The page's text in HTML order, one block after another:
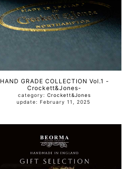
HAND GRADE COLLECTION Vol.1 -
Crockett&Jones-
category: Crockett&Jones
update: February 11, 2025